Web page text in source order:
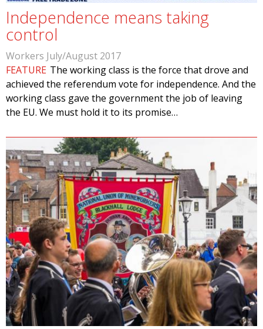
Independence means taking
control
Workers July/August 2017
FEATURE The working class is the force that drove and
achieved the referendum vote for independence. And the
working class gave the government the job of leaving
the EU. We must hold it to its promise…